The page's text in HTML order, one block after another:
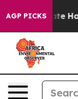
AGP PICKS
to Abate